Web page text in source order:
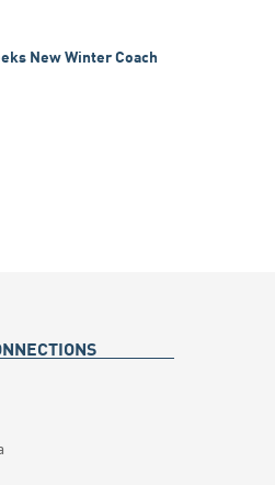
New Winter Coach